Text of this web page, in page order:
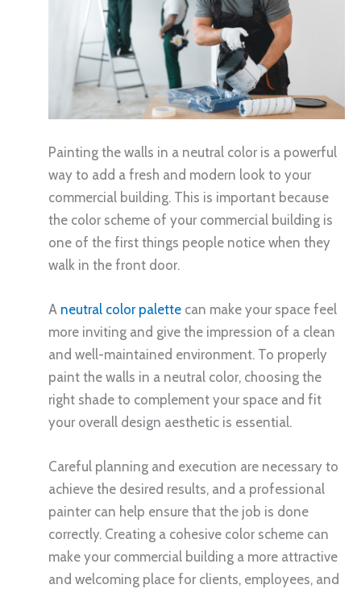
Painting the walls in a neutral color is a powerful
way to add a fresh and modern look to your
commercial building. This is important because
the color scheme of your commercial building is
one of the first things people notice when they
walk in the front door.
A neutral color palette can make your space feel
more inviting and give the impression of a clean
and well-maintained environment. To properly
paint the walls in a neutral color, choosing the
right shade to complement your space and fit
your overall design aesthetic is essential.
Careful planning and execution are necessary to
achieve the desired results, and a professional
painter can help ensure that the job is done
correctly. Creating a cohesive color scheme can
make your commercial building a more attractive
and welcoming place for clients, employees, and